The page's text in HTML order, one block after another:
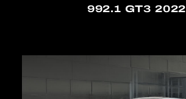
992.1 GT3 2022